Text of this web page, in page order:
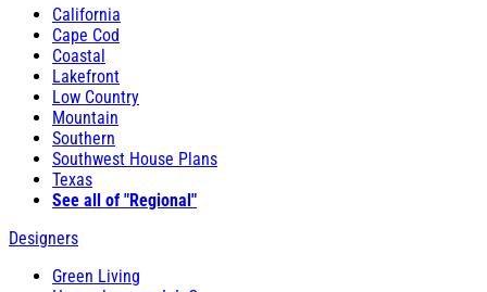
California
Cape Cod
Coastal
Lakefront
Low Country
Mountain
Southern
Southwest House Plans
Texas
See all of "Regional"
Designers
Green Living